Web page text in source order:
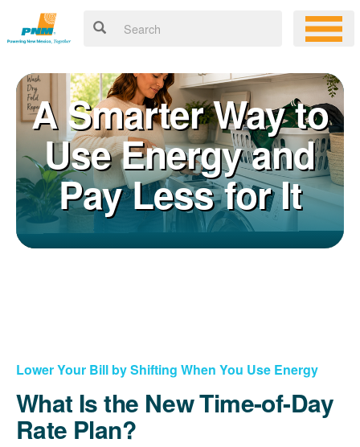
A Smarter Way to
Use Energy and
Pay Less for It
Lower Your Bill by Shifting When You Use Energy
What Is the New Time-of-Day
Rate Plan?